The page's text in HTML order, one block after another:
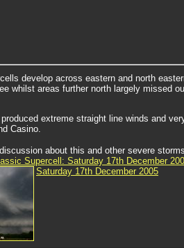
develop across eastern and north
whilst areas further north largely missed
extreme straight line winds and
Casino.
about this and other severe
Supercell: Saturday 17th December
Saturday 17th December 2005